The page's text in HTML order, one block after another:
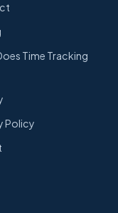
Time Tracking
Policy